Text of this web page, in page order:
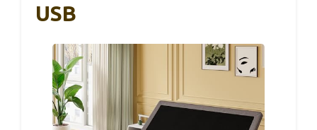
USB